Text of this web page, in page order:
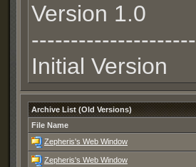
Version 1.0
---------------------
Initial Version
Archive List (Old Versions)
File Name
Zepheris's Web Window
Zepheris's Web Window